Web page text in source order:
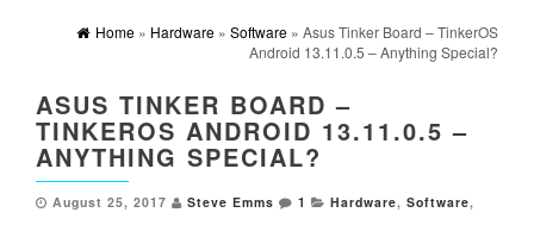
Home » Hardware » Software » Asus Tinker Board – TinkerOS
Android 13.11.0.5 – Anything Special?
ASUS TINKER BOARD –
TINKEROS ANDROID 13.11.0.5 –
ANYTHING SPECIAL?
August 25, 2017 Steve Emms 1 Hardware, Software,